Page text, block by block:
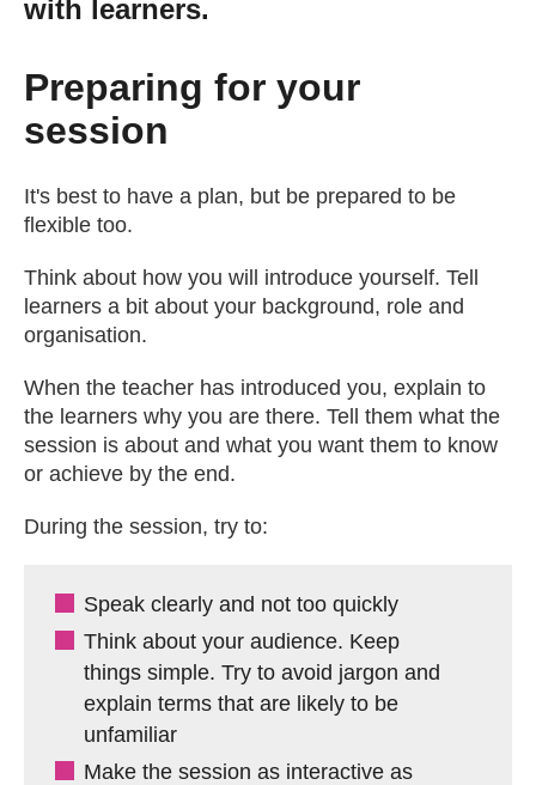
Apprenticeships
Events
Work for us
Contact Us
with learners.
Preparing for your
session
It's best to have a plan, but be prepared to be
flexible too.
Think about how you will introduce yourself. Tell
learners a bit about your background, role and
organisation.
When the teacher has introduced you, explain to
the learners why you are there. Tell them what the
session is about and what you want them to know
or achieve by the end.
During the session, try to:
Speak clearly and not too quickly
Think about your audience. Keep
things simple. Try to avoid jargon and
explain terms that are likely to be
unfamiliar
Make the session as interactive as